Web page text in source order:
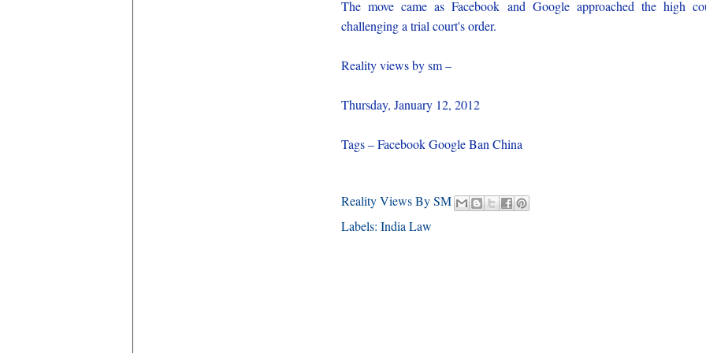
The move came as Facebook and Google approached the high
challenging a trial court's order.
Reality views by sm –
Thursday, January 12, 2012
Tags – Facebook Google Ban China
Reality Views By SM
Labels: India Law